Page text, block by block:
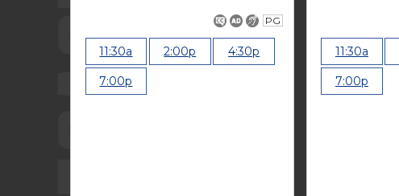
PG
11:30a 2:00p 4:30p
7:00p
11:30a
7:00p